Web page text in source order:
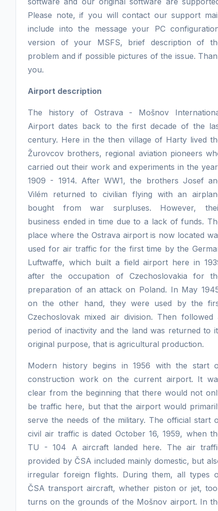
Please note, if you will contact our support
include into the message your PC
version of your MSFS, brief description of
problem and if possible pictures of the issue.
you.
Airport description
The history of Ostrava - Mošnov
Airport dates back to the first decade of the
century. Here in the then village of Harty lived
Žurovcov brothers, regional aviation pioneers
carried out their work and experiments in the
1909 - 1914. After WW1, the brothers Josef
Vilém returned to civilian flying with an
bought from war surpluses. However,
business ended in time due to a lack of funds.
place where the Ostrava airport is now located
used for air traffic for the first time by the
Luftwaffe, which built a field airport here in
after the occupation of Czechoslovakia for
preparation of an attack on Poland. In May
on the other hand, they were used by the
Czechoslovak mixed air division. Then followed
period of inactivity and the land was returned to
original purpose, that is agricultural production.
Modern history begins in 1956 with the start
construction work on the current airport. It
clear from the beginning that there would not
be traffic here, but that the airport would
serve the needs of the military. The official start
civil air traffic is dated October 16, 1959, when
TU - 104 A aircraft landed here. The air
provided by ČSA included mainly domestic, but
irregular foreign flights. During them, all types
ČSA transport aircraft, whether piston or jet,
turns on the grounds of the Mošnov airport. In